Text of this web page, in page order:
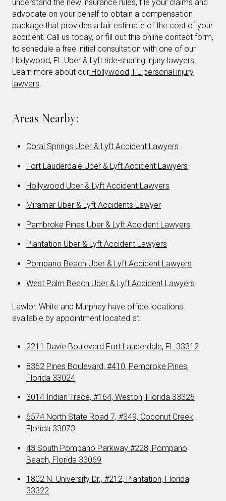
understand the new insurance rules, file your claims and
advocate on your behalf to obtain a compensation
package that provides a fair estimate of the cost of your
accident. Call us today, or fill out this online contact form,
to schedule a free initial consultation with one of our
Hollywood, FL Uber & Lyft ride-sharing injury lawyers.
Learn more about our Hollywood, FL personal injury
lawyers
Areas Nearby:
Coral Springs Uber & Lyft Accident Lawyers
Fort Lauderdale Uber & Lyft Accident Lawyers
Hollywood Uber & Lyft Accident Lawyers
Miramar Uber & Lyft Accidents Lawyer
Pembroke Pines Uber & Lyft Accident Lawyers
Plantation Uber & Lyft Accident Lawyers
Pompano Beach Uber & Lyft Accident Lawyers
West Palm Beach Uber & Lyft Accident Lawyers
Lawlor, White and Murphey have office locations
available by appointment located at:
2211 Davie Boulevard Fort Lauderdale, FL 33312
8362 Pines Boulevard, #410, Pembroke Pines,
Florida 33024
3014 Indian Trace, #164, Weston, Florida 33326
6574 North State Road 7, #349, Coconut Creek,
Florida 33073
43 South Pompano Parkway #228, Pompano
Beach, Florida 33069
1802 N. University Dr., #212, Plantation, Florida
33322